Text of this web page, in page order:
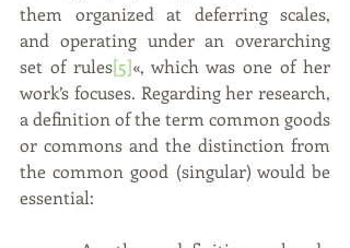
them organized at deferring scales,
and operating under an overarching
set of rules[5]«, which was one of her
work’s focuses. Regarding her research,
a definition of the term common goods
or commons and the distinction from
the common good (singular) would be
essential: